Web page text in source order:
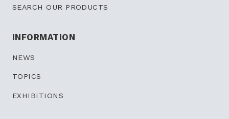
SEARCH OUR PRODUCTS
INFORMATION
NEWS
TOPICS
EXHIBITIONS